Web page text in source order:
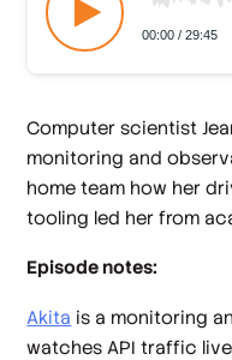
Computer scientist
monitoring and
home team how her
tooling led her from
Episode notes:
Akita is a monitoring
watches API traffic